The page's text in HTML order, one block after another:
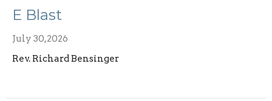
E Blast
July 30,2026
Rev. Richard Bensinger